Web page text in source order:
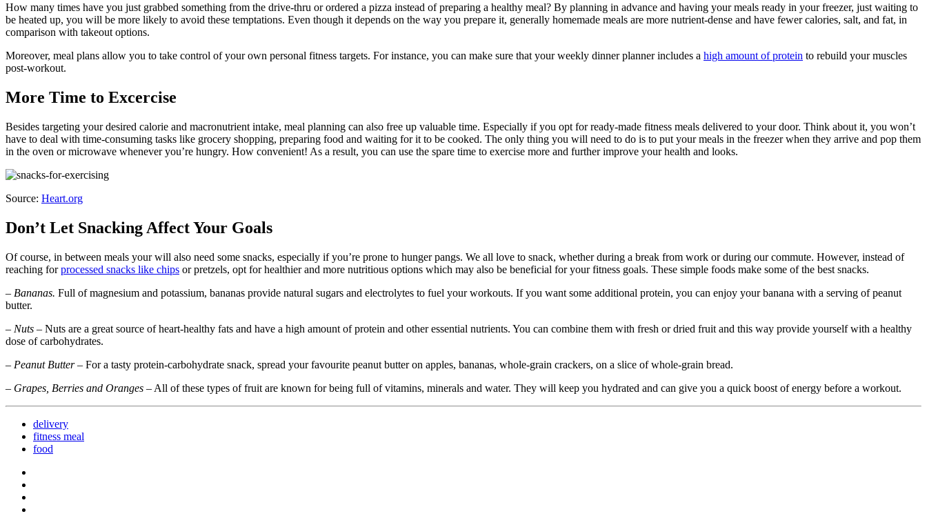
How many times have you just grabbed something from the drive-thru or ordered a pizza instead of preparing a healthy meal? By planning in advance and having your meals ready in your freezer, just waiting to
be heated up, you will be more likely to avoid these temptations. Even though it depends on the way you prepare it, generally homemade meals are more nutrient-dense and have fewer calories, salt, and fat, in
comparison with takeout options.
Moreover, meal plans allow you to take control of your own personal fitness targets. For instance, you can make sure that your weekly dinner planner includes a high amount of protein to rebuild your muscles
post-workout.
More Time to Excercise
Besides targeting your desired calorie and macronutrient intake, meal planning can also free up valuable time. Especially if you opt for ready-made fitness meals delivered to your door. Think about it, you won’t
have to deal with time-consuming tasks like grocery shopping, preparing food and waiting for it to be cooked. The only thing you will need to do is to put your meals in the freezer when they arrive and pop them
in the oven or microwave whenever you’re hungry. How convenient! As a result, you can use the spare time to exercise more and further improve your health and looks.
Source: Heart.org
Don’t Let Snacking Affect Your Goals
Of course, in between meals your will also need some snacks, especially if you’re prone to hunger pangs. We all love to snack, whether during a break from work or during our commute. However, instead of
reaching forprocessed snacks like chips or pretzels, opt for healthier and more nutritious options which may also be beneficial for your fitness goals. These simple foods make some of the best snacks.
– Bananas. Full of magnesium and potassium, bananas provide natural sugars and electrolytes to fuel your workouts. If you want some additional protein, you can enjoy your banana with a serving of peanut
butter.
– Nuts – Nuts are a great source of heart-healthy fats and have a high amount of protein and other essential nutrients. You can combine them with fresh or dried fruit and this way provide yourself with a healthy
dose of carbohydrates.
– Peanut Butter– For a tasty protein-carbohydrate snack, spread your favourite peanut butter on apples, bananas, whole-grain crackers, on a slice of whole-grain bread.
– Grapes, Berries and Oranges – All of these types of fruit are known for being full of vitamins, minerals and water. They will keep you hydrated and can give you a quick boost of energy before a workout.
delivery
fitness meal
food